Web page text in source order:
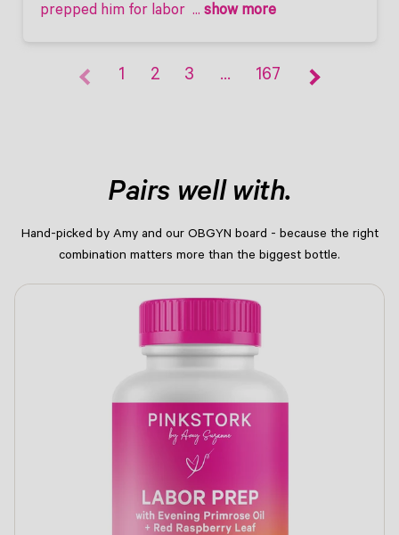
prepped him for labor ... show more
1 2 3 … 167
Pairs well with.
Hand-picked by Amy and our OBGYN board - because the right
combination matters more than the biggest bottle.